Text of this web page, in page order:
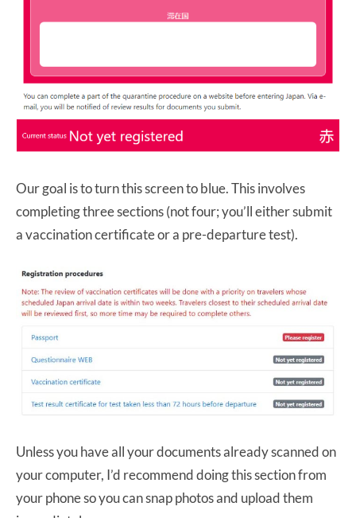
Our goal is to turn this screen to blue. This involves
completing three sections (not four; you’ll either submit
a vaccination certificate or a pre-departure test).
Unless you have all your documents already scanned on
your computer, I’d recommend doing this section from
your phone so you can snap photos and upload them